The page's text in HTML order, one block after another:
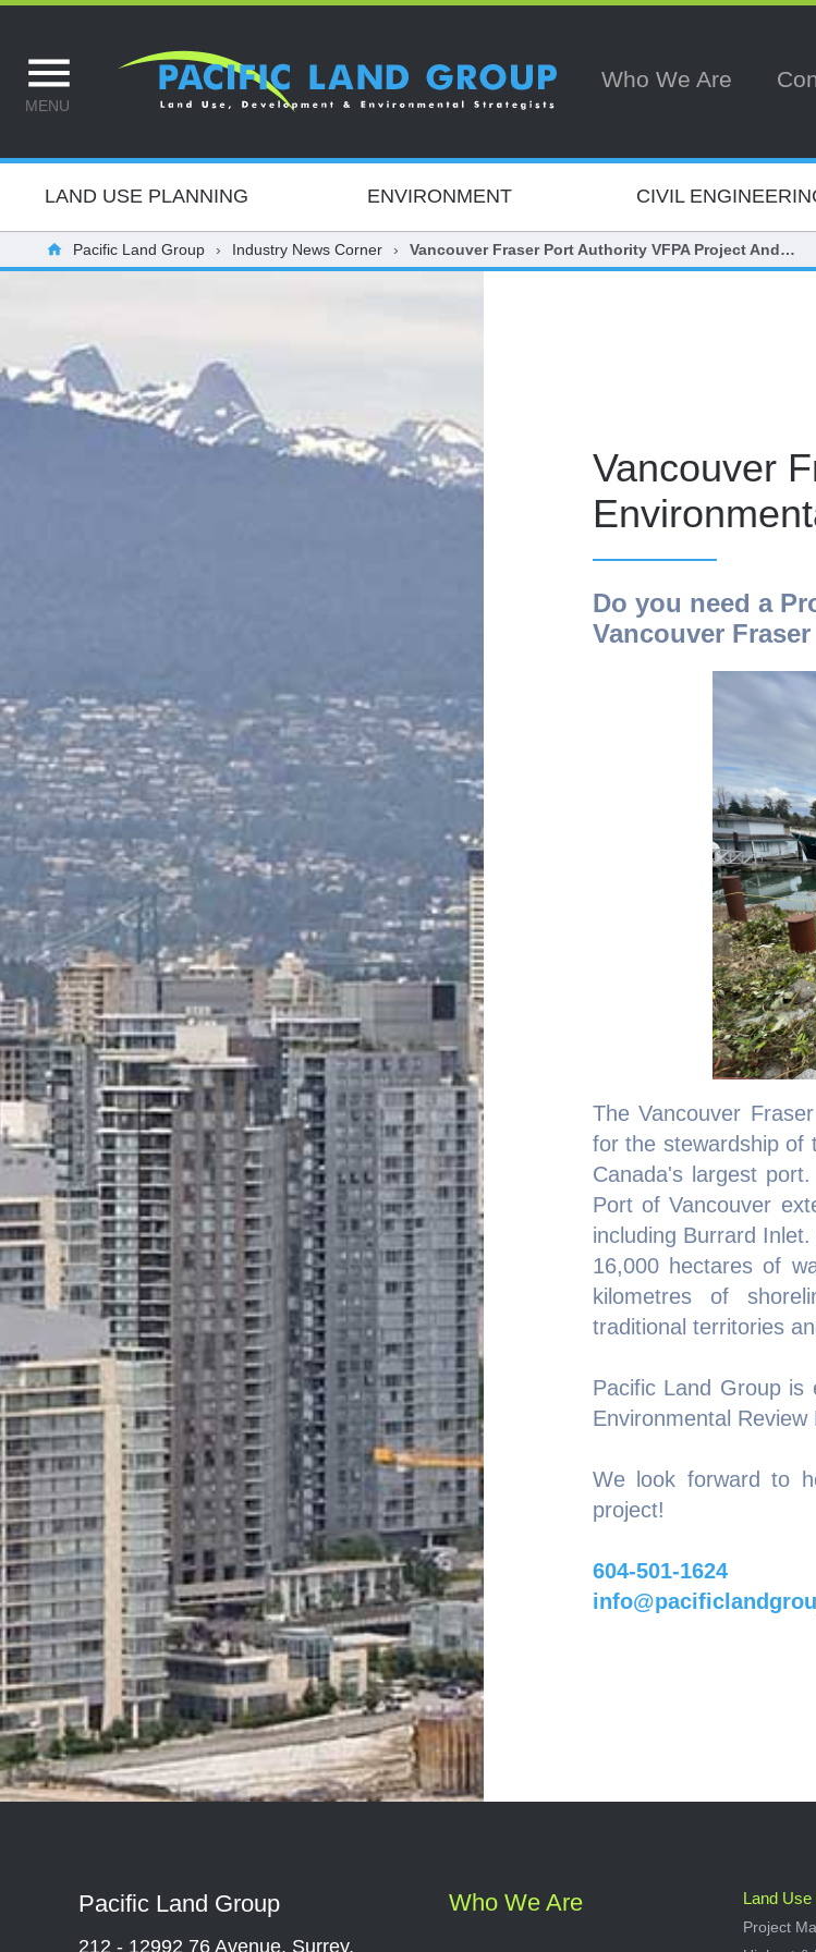
MENU
Who We Are
LAND USE PLANNING ENVIRONMENT CIVIL
Pacific Land Group Industry News Corner Vancouver Fraser Port Authority VFPA Project And…
Vancouver
Do you need a
Vancouver
The Vancouver
for the stewardship of
Canada's largest
Port of Vancouver
including Burrard
16,000 hectares of
kilometres of
traditional territories
Pacific Land Group is
Environmental
We look forward to
project!
604-501-1624
Pacific Land Group
212 - 12992 76 Avenue, Surrey,
Who We Are Land Use
Project